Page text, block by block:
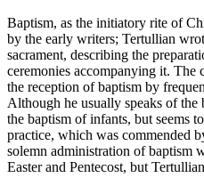
Baptism, as the initiatory rite of
by the early writers; Tertullian
sacrament, describing the
ceremonies accompanying it. The
the reception of baptism by
Although he usually speaks of
the baptism of infants, but seems
practice, which was commended
solemn administration of baptism
Easter and Pentecost, but